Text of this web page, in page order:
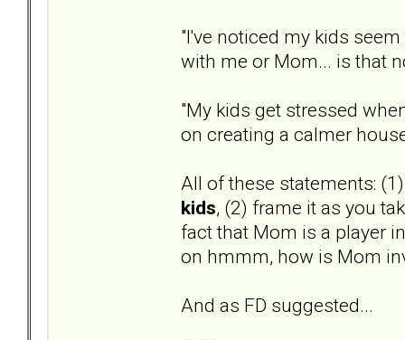
"I've noticed my kids
with me or Mom... is that
"My kids get stressed
on creating a calmer
All of these statements:
kids, (2) frame it as you
fact that Mom is a player
on hmmm, how is Mom
And as FD suggested...